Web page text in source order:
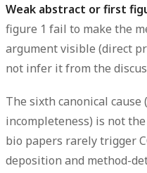
Weak abstract or first
figure 1 fail to make the
argument visible (direct
not infer it from the
The sixth canonical
incompleteness) is not
bio papers rarely trigger
deposition and method-